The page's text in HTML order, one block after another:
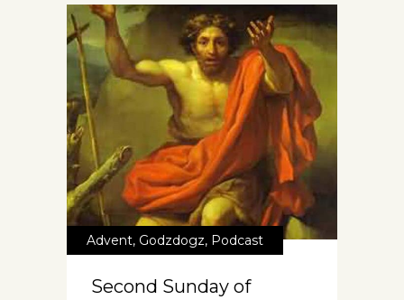
Advent, Godzdogz, Podcast
Second Sunday of